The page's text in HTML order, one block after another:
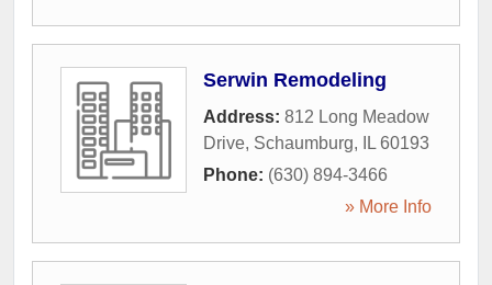
Serwin Remodeling
Address: 812 Long Meadow
Drive, Schaumburg, IL 60193
Phone: (630) 894-3466
» More Info